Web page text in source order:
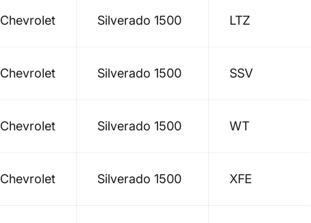
Chevrolet Silverado 1500 LTZ
Chevrolet Silverado 1500 SSV
Chevrolet Silverado 1500 WT
Chevrolet Silverado 1500 XFE